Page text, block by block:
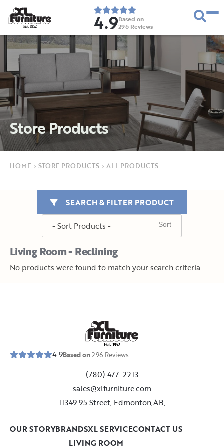
Est. 1952 4.9Based on
296 Reviews
Store Products
HOME › STORE PRODUCTS › ALL PRODUCTS
Living Room - Reclining
SEARCH & FILTER PRODUCT
No products were found to match your search criteria.
Est. 1952
4.9Based on296 Reviews
(780) 477-2213
sales@xlfurniture.com
11349 95 Street, Edmonton,AB,
LIVING ROOM
OUR STORYBRANDSXL SERVICECONTACT US